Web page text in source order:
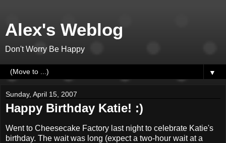
Alex's Weblog
Don't Worry Be Happy
▼
Sunday, April 15, 2007
Happy Birthday Katie! :)
Went to Cheesecake Factory last night to celebrate Katie's
birthday. The wait was long (expect a two-hour wait at a